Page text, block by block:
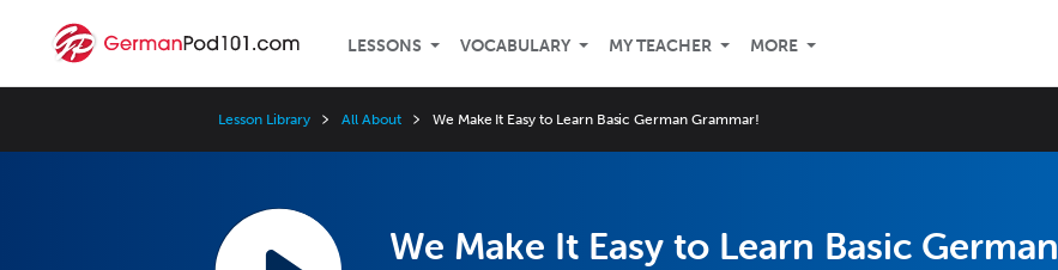
LESSONS VOCABULARY MY TEACHER MORE
Lesson Library All About We Make It Easy to Learn Basic German Grammar!
We Make It Easy to Learn Basic German